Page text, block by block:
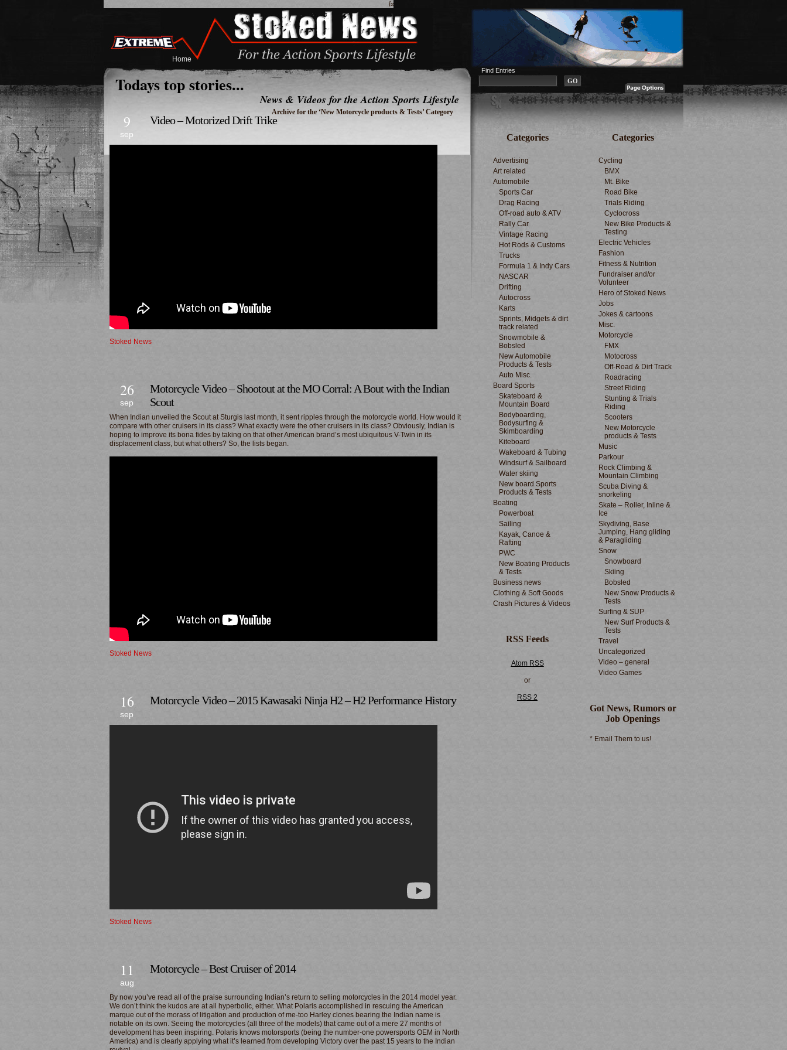
ï»¿
Home
Todays top stories...
News & Videos for the Action Sports Lifestyle
Find Entries
Archive for the ‘New Motorcycle products & Tests’ Category
9
sep
Video – Motorized Drift Trike
Stoked News
26
sep
Motorcycle Video – Shootout at the MO Corral: A Bout with the Indian
Scout
When Indian unveiled the Scout at Sturgis last month, it sent ripples through the motorcycle world. How would it
compare with other cruisers in its class? What exactly were the other cruisers in its class? Obviously, Indian is
hoping to improve its bona fides by taking on that other American brand’s most ubiquitous V-Twin in its
displacement class, but what others? So, the lists began.
Stoked News
16
sep
Motorcycle Video – 2015 Kawasaki Ninja H2 – H2 Performance History
Stoked News
11
aug
Motorcycle – Best Cruiser of 2014
By now you’ve read all of the praise surrounding Indian’s return to selling motorcycles in the 2014 model year.
We don’t think the kudos are at all hyperbolic, either. What Polaris accomplished in rescuing the American
marque out of the morass of litigation and production of me-too Harley clones bearing the Indian name is
notable on its own. Seeing the motorcycles (all three of the models) that came out of a mere 27 months of
development has been inspiring. Polaris knows motorsports (being the number-one powersports OEM in North
America) and is clearly applying what it’s learned from developing Victory over the past 15 years to the Indian
Categories
Advertising
Art related
Automobile
Sports Car
Drag Racing
Off-road auto & ATV
Rally Car
Vintage Racing
Hot Rods & Customs
Trucks
Formula 1 & Indy Cars
NASCAR
Drifting
Autocross
Karts
Sprints, Midgets & dirt
track related
Snowmobile &
Bobsled
New Automobile
Products & Tests
Auto Misc.
Board Sports
Skateboard &
Mountain Board
Bodyboarding,
Bodysurfing &
Skimboarding
Kiteboard
Wakeboard & Tubing
Windsurf & Sailboard
Water skiing
New board Sports
Products & Tests
Boating
Powerboat
Sailing
Kayak, Canoe &
Rafting
PWC
New Boating Products
& Tests
Business news
Clothing & Soft Goods
Crash Pictures & Videos
RSS Feeds
Atom RSS
or
RSS 2
Categories
Cycling
BMX
Mt. Bike
Road Bike
Trials Riding
Cyclocross
New Bike Products &
Testing
Electric Vehicles
Fashion
Fitness & Nutrition
Fundraiser and/or
Volunteer
Hero of Stoked News
Jobs
Jokes & cartoons
Misc.
Motorcycle
FMX
Motocross
Off-Road & Dirt Track
Roadracing
Street Riding
Stunting & Trials
Riding
Scooters
New Motorcycle
products & Tests
Music
Parkour
Rock Climbing &
Mountain Climbing
Scuba Diving &
snorkeling
Skate – Roller, Inline &
Ice
Skydiving, Base
Jumping, Hang gliding
& Paragliding
Snow
Snowboard
Skiing
Bobsled
New Snow Products &
Tests
Surfing & SUP
New Surf Products &
Tests
Travel
Uncategorized
Video – general
Video Games
Got News, Rumors or
Job Openings
* Email Them to us!